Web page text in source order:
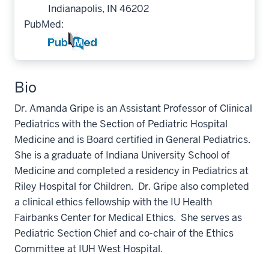
Indianapolis, IN 46202
PubMed:
Bio
Dr. Amanda Gripe is an Assistant Professor of Clinical
Pediatrics with the Section of Pediatric Hospital
Medicine and is Board certified in General Pediatrics.
She is a graduate of Indiana University School of
Medicine and completed a residency in Pediatrics at
Riley Hospital for Children. Dr. Gripe also completed
a clinical ethics fellowship with the IU Health
Fairbanks Center for Medical Ethics. She serves as
Pediatric Section Chief and co-chair of the Ethics
Committee at IUH West Hospital.